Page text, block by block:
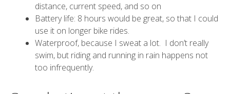
distance, current speed, and so on
Battery life: 8 hours would be great, so that I could
use it on longer bike rides.
Waterproof, because I sweat a lot. I don’t really
swim, but riding and running in rain happens not
too infrequently.